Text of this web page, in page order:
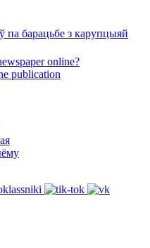
па барацьбе з карупцыяй
online?
publication